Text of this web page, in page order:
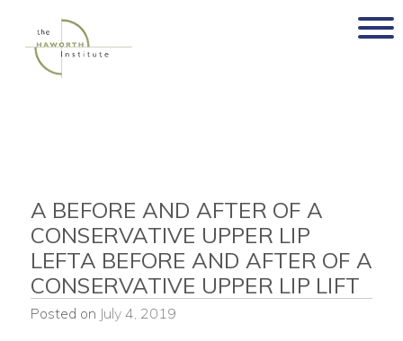
content
A BEFORE AND AFTER OF A
CONSERVATIVE UPPER LIP
LEFTA BEFORE AND AFTER OF A
CONSERVATIVE UPPER LIP LIFT
Posted on July 4, 2019